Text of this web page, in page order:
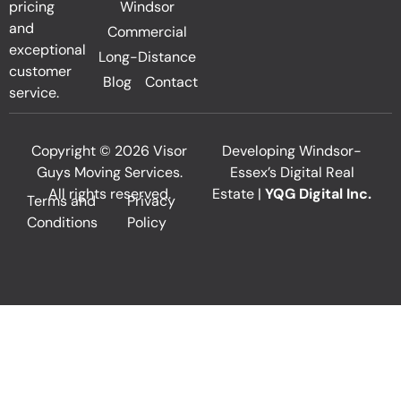
Windsor
Commercial
Long-Distance
Blog
Contact
pricing
and
exceptional
customer
service.
Copyright © 2026 Visor
Guys Moving Services.
All rights reserved.
Terms and
Conditions
Privacy
Policy
Developing Windsor-
Essex’s Digital Real
Estate | YQG Digital Inc.